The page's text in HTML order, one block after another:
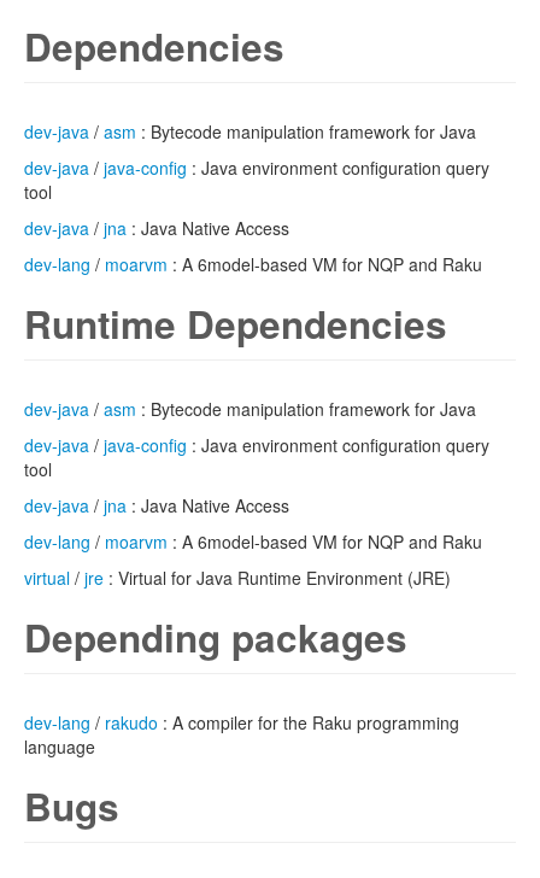
Dependencies
dev-java / asm : Bytecode manipulation framework for Java
dev-java / java-config : Java environment configuration query
tool
dev-java / jna : Java Native Access
dev-lang / moarvm : A 6model-based VM for NQP and Raku
Runtime Dependencies
dev-java / asm : Bytecode manipulation framework for Java
dev-java / java-config : Java environment configuration query
tool
dev-java / jna : Java Native Access
dev-lang / moarvm : A 6model-based VM for NQP and Raku
virtual / jre : Virtual for Java Runtime Environment (JRE)
Depending packages
dev-lang / rakudo : A compiler for the Raku programming
language
Bugs